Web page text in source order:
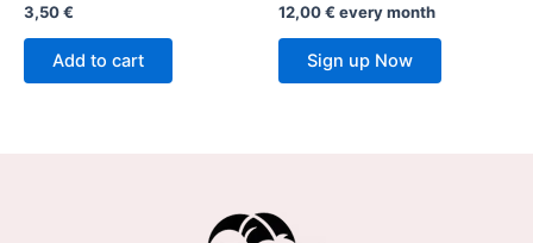
3,50€
Add to cart
12,00€ everymonth
Sign up Now